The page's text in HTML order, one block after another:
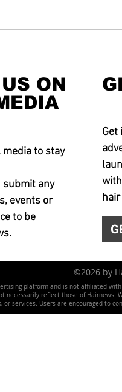
ON
media to stay
submit any
events or
to be
Get
©2026 by
platform and is not affiliated
necessarily reflect those of
or services. Users are encouraged to